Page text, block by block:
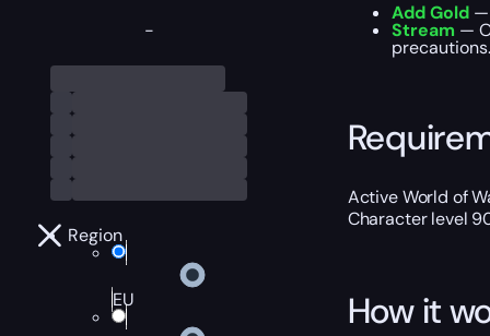
-
Region
EU
Add Gold—
Stream —
precautions.
Active World of
Character level
How it